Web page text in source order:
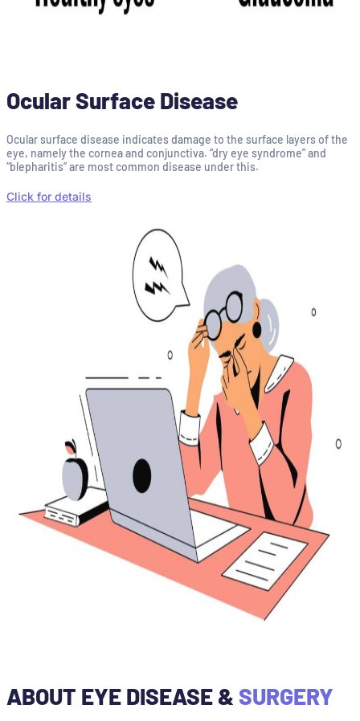
Ocular Surface Disease
Ocular surface disease indicates damage to the surface layers of the
eye, namely the cornea and conjunctiva. “dry eye syndrome” and
“blepharitis” are most common disease under this.
Click for details
ABOUT EYE DISEASE & SURGERY